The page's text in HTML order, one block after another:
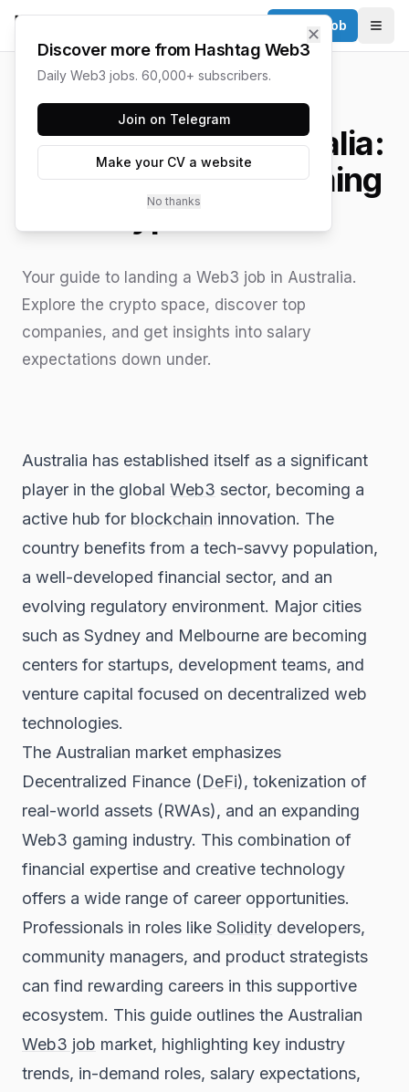
Post a Job
Web3 Jobs in Australia:
A Guide to the Booming
Crypto Market
Your guide to landing a Web3 job in Australia.
Explore the crypto space, discover top
companies, and get insights into salary
expectations down under.
Australia has established itself as a significant
player in the global Web3 sector, becoming a
active hub for blockchain innovation. The
country benefits from a tech-savvy population,
a well-developed financial sector, and an
evolving regulatory environment. Major cities
such as Sydney and Melbourne are becoming
centers for startups, development teams, and
venture capital focused on decentralized web
technologies.
The Australian market emphasizes
Decentralized Finance (DeFi), tokenization of
real-world assets (RWAs), and an expanding
Web3 gaming industry. This combination of
financial expertise and creative technology
offers a wide range of career opportunities.
Professionals in roles like Solidity developers,
community managers, and product strategists
can find rewarding careers in this supportive
ecosystem. This guide outlines the Australian
Web3 job market, highlighting key industry
trends, in-demand roles, salary expectations,
✕
Discover more from Hashtag Web3
Daily Web3 jobs. 60,000+ subscribers.
Join on Telegram
Make your CV a website
No thanks